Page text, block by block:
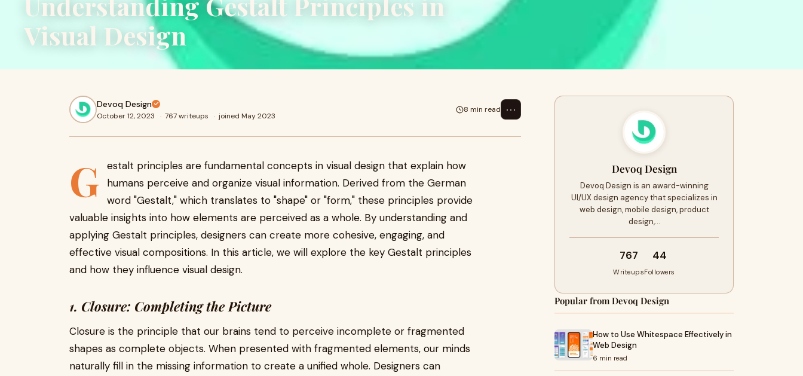
Visual Design
Devoq Design
October 12, 2023 · 767 writeups · joined May 2023
8 min read ⋯
G
estalt principles are fundamental concepts in visual design that explain how
humans perceive and organize visual information. Derived from the German
word "Gestalt," which translates to "shape" or "form," these principles provide
valuable insights into how elements are perceived as a whole. By understanding and
applying Gestalt principles, designers can create more cohesive, engaging, and
effective visual compositions. In this article, we will explore the key Gestalt principles
and how they influence visual design.
1. Closure: Completing the Picture
Closure is the principle that our brains tend to perceive incomplete or fragmented
shapes as complete objects. When presented with fragmented elements, our minds
naturally fill in the missing information to create a unified whole. Designers can
Devoq Design
Devoq Design is an award-winning
UI/UX design agency that specializes in
web design, mobile design, product
design,…
767
Writeups
44
Followers
Popular from Devoq Design
How to Use Whitespace Effectively in
Web Design
6 min read